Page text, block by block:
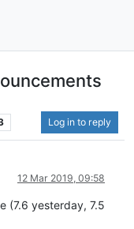
Log in to reply
12 Mar 2019, 09:58
(7.6 yesterday, 7.5